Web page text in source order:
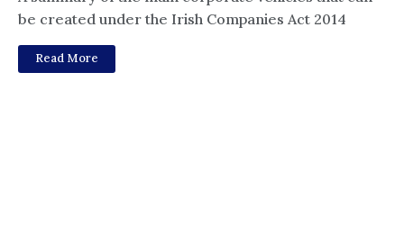
be created under the Irish Companies Act 2014
Read More